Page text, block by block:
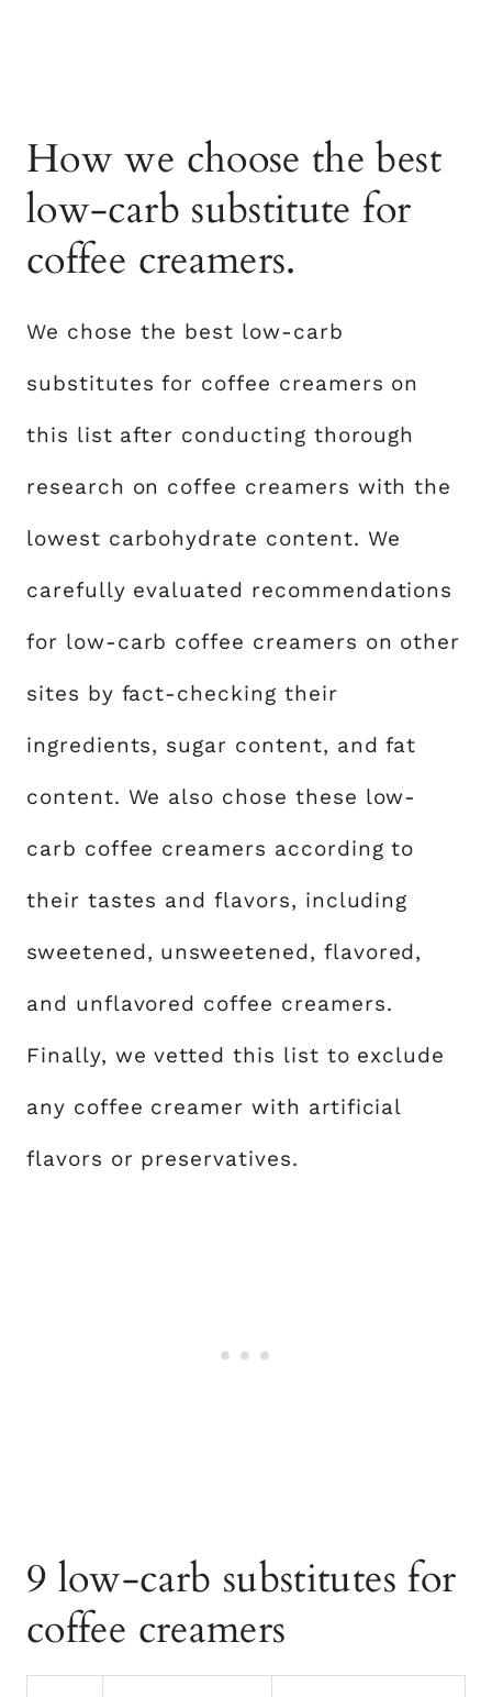
How we choose the best
low-carb substitute for
coffee creamers.
We chose the best low-carb
substitutes for coffee creamers on
this list after conducting thorough
research on coffee creamers with the
lowest carbohydrate content. We
carefully evaluated recommendations
for low-carb coffee creamers on other
sites by fact-checking their
ingredients, sugar content, and fat
content. We also chose these low-
carb coffee creamers according to
their tastes and flavors, including
sweetened, unsweetened, flavored,
and unflavored coffee creamers.
Finally, we vetted this list to exclude
any coffee creamer with artificial
flavors or preservatives.
9 low-carb substitutes for
coffee creamers